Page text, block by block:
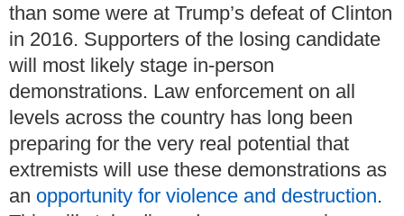
than some were at Trump’s defeat of Clinton
in 2016. Supporters of the losing candidate
will most likely stage in-person
demonstrations. Law enforcement on all
levels across the country has long been
preparing for the very real potential that
extremists will use these demonstrations as
an opportunity for violence and destruction.